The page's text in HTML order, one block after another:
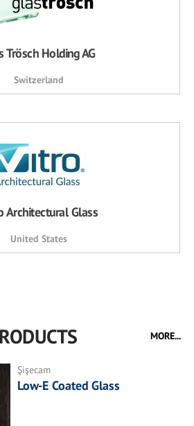
Trösch Holding AG
Switzerland
Architectural Glass
United States
MORE...
Şişecam
Low-E Coated Glass